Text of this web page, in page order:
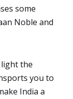
some
Noble and
the
you to
India a